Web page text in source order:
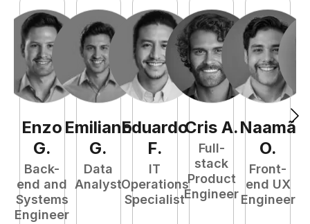
Enzo
G.
Back-
end and
Systems
Engineer
Emiliano
G.
Data
Analyst
Eduardo
F.
IT
Operations
Specialist
Cris A.
Full-
stack
Product
Engineer
Naamã
O.
Front-
end UX
Engineer